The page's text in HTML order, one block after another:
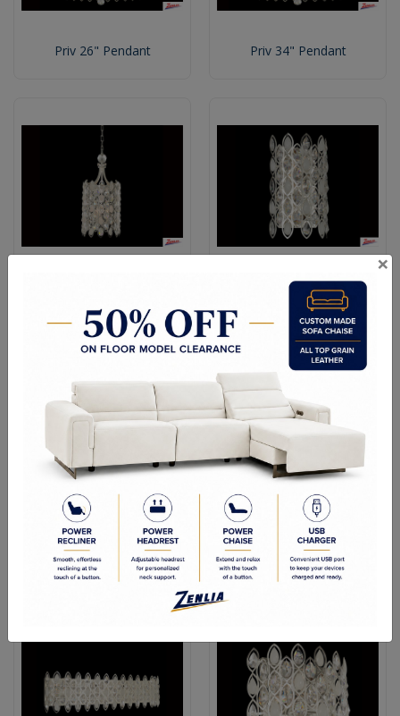
Priv 26" Pendant Priv 34" Pendant
Priv 4 Light Wall Bracket
Vertical
Priv 16" Bath Priv 25" Bath
×